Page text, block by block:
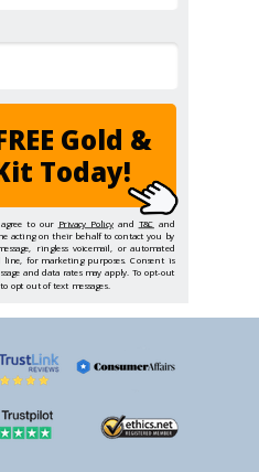
Gold &
Today!
to our Privacy Policy and T&C and
acting on their behalf to contact you by
ringless voicemail, or automated
line, for marketing purposes. Consent is
and data rates may apply. To opt-out
opt out of text messages.